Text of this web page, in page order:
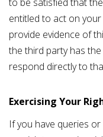
entitled to act on
provide evidence of
the third party has
respond directly to
Exercising Your
If you have queries